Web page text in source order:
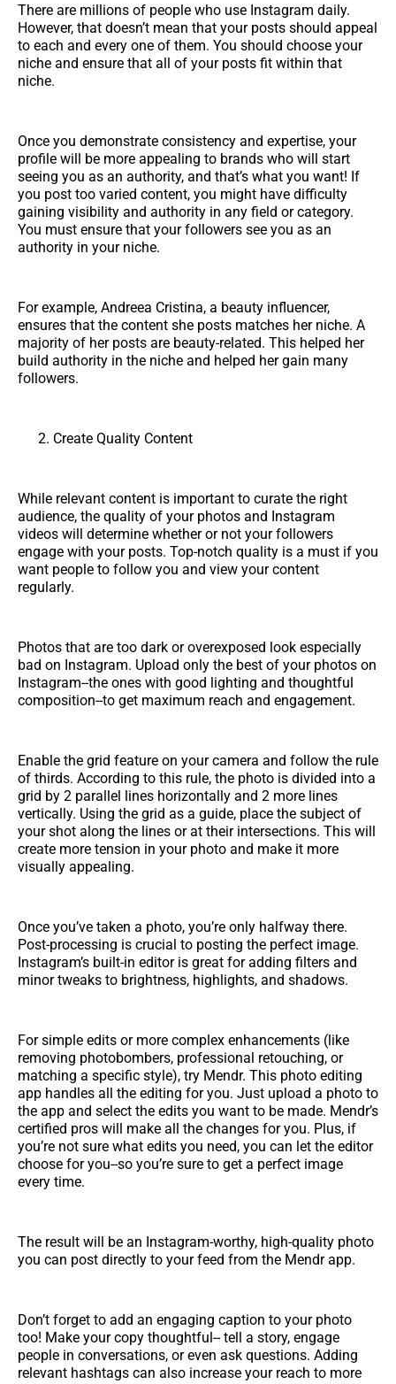
There are millions of people who use Instagram daily.
However, that doesn’t mean that your posts should appeal
to each and every one of them. You should choose your
niche and ensure that all of your posts fit within that
niche.
Once you demonstrate consistency and expertise, your
profile will be more appealing to brands who will start
seeing you as an authority, and that’s what you want! If
you post too varied content, you might have difficulty
gaining visibility and authority in any field or category.
You must ensure that your followers see you as an
authority in your niche.
For example, Andreea Cristina, a beauty influencer,
ensures that the content she posts matches her niche. A
majority of her posts are beauty-related. This helped her
build authority in the niche and helped her gain many
followers.
Create Quality Content
While relevant content is important to curate the right
audience, the quality of your photos and Instagram
videos will determine whether or not your followers
engage with your posts. Top-notch quality is a must if you
want people to follow you and view your content
regularly.
Photos that are too dark or overexposed look especially
bad on Instagram. Upload only the best of your photos on
Instagram--the ones with good lighting and thoughtful
composition--to get maximum reach and engagement.
Enable the grid feature on your camera and follow the rule
of thirds. According to this rule, the photo is divided into a
grid by 2 parallel lines horizontally and 2 more lines
vertically. Using the grid as a guide, place the subject of
your shot along the lines or at their intersections. This will
create more tension in your photo and make it more
visually appealing.
Once you’ve taken a photo, you’re only halfway there.
Post-processing is crucial to posting the perfect image.
Instagram’s built-in editor is great for adding filters and
minor tweaks to brightness, highlights, and shadows.
For simple edits or more complex enhancements (like
removing photobombers, professional retouching, or
matching a specific style), try Mendr. This photo editing
app handles all the editing for you. Just upload a photo to
the app and select the edits you want to be made. Mendr’s
certified pros will make all the changes for you. Plus, if
you’re not sure what edits you need, you can let the editor
choose for you--so you’re sure to get a perfect image
every time.
The result will be an Instagram-worthy, high-quality photo
you can post directly to your feed from the Mendr app.
Don’t forget to add an engaging caption to your photo
too! Make your copy thoughtful-- tell a story, engage
people in conversations, or even ask questions. Adding
relevant hashtags can also increase your reach to more